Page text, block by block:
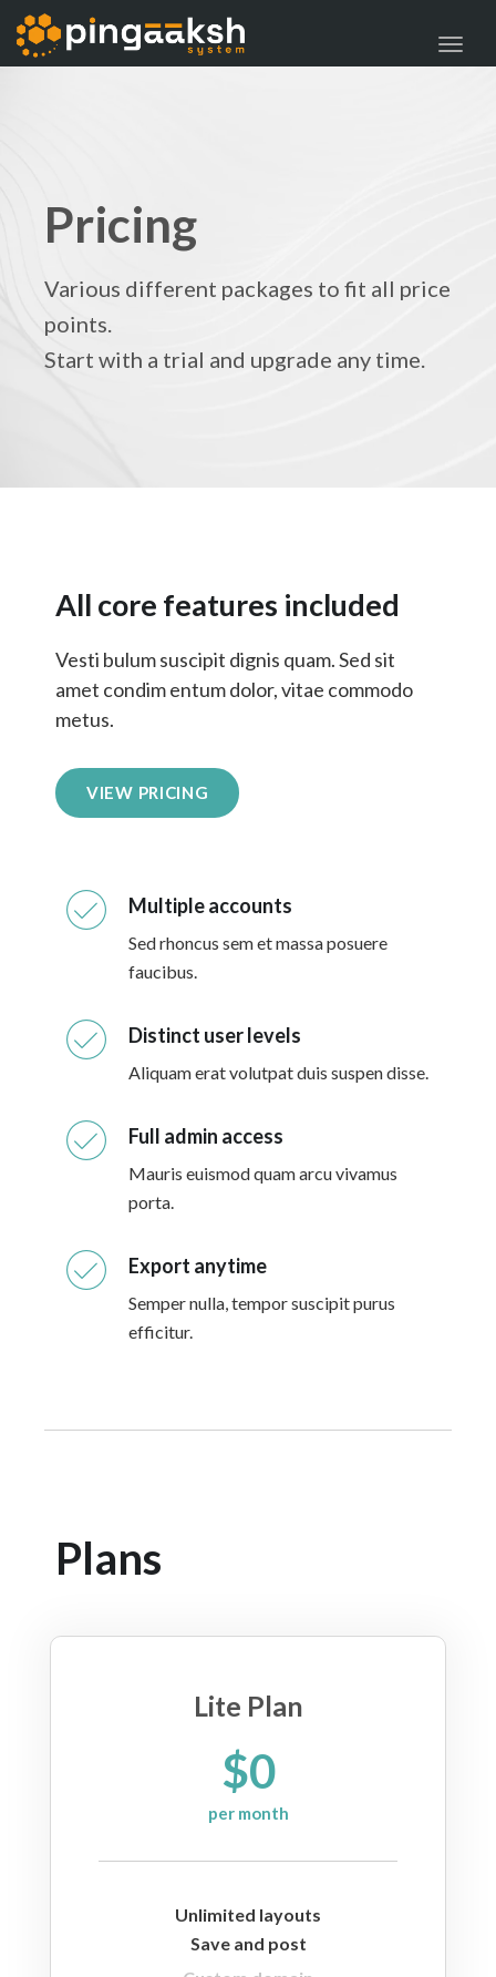
Pricing
Various different packages to fit all price
points.
Start with a trial and upgrade any time.
All core features included
Vesti bulum suscipit dignis quam. Sed sit
amet condim entum dolor, vitae commodo
metus.
VIEW PRICING
Multiple accounts
Sed rhoncus sem et massa posuere
faucibus.
Distinct user levels
Aliquam erat volutpat duis suspen disse.
Full admin access
Mauris euismod quam arcu vivamus
porta.
Export anytime
Semper nulla, tempor suscipit purus
efficitur.
Plans
Lite Plan
$0
per month
Unlimited layouts
Save and post